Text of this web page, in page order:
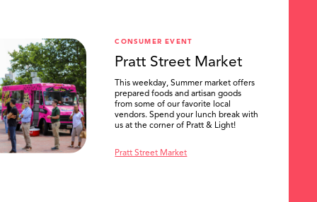
CONSUMER EVENT
Pratt Street Market
This weekday, Summer market offers
prepared foods and artisan goods
from some of our favorite local
vendors. Spend your lunch break with
us at the corner of Pratt & Light!
Pratt Street Market